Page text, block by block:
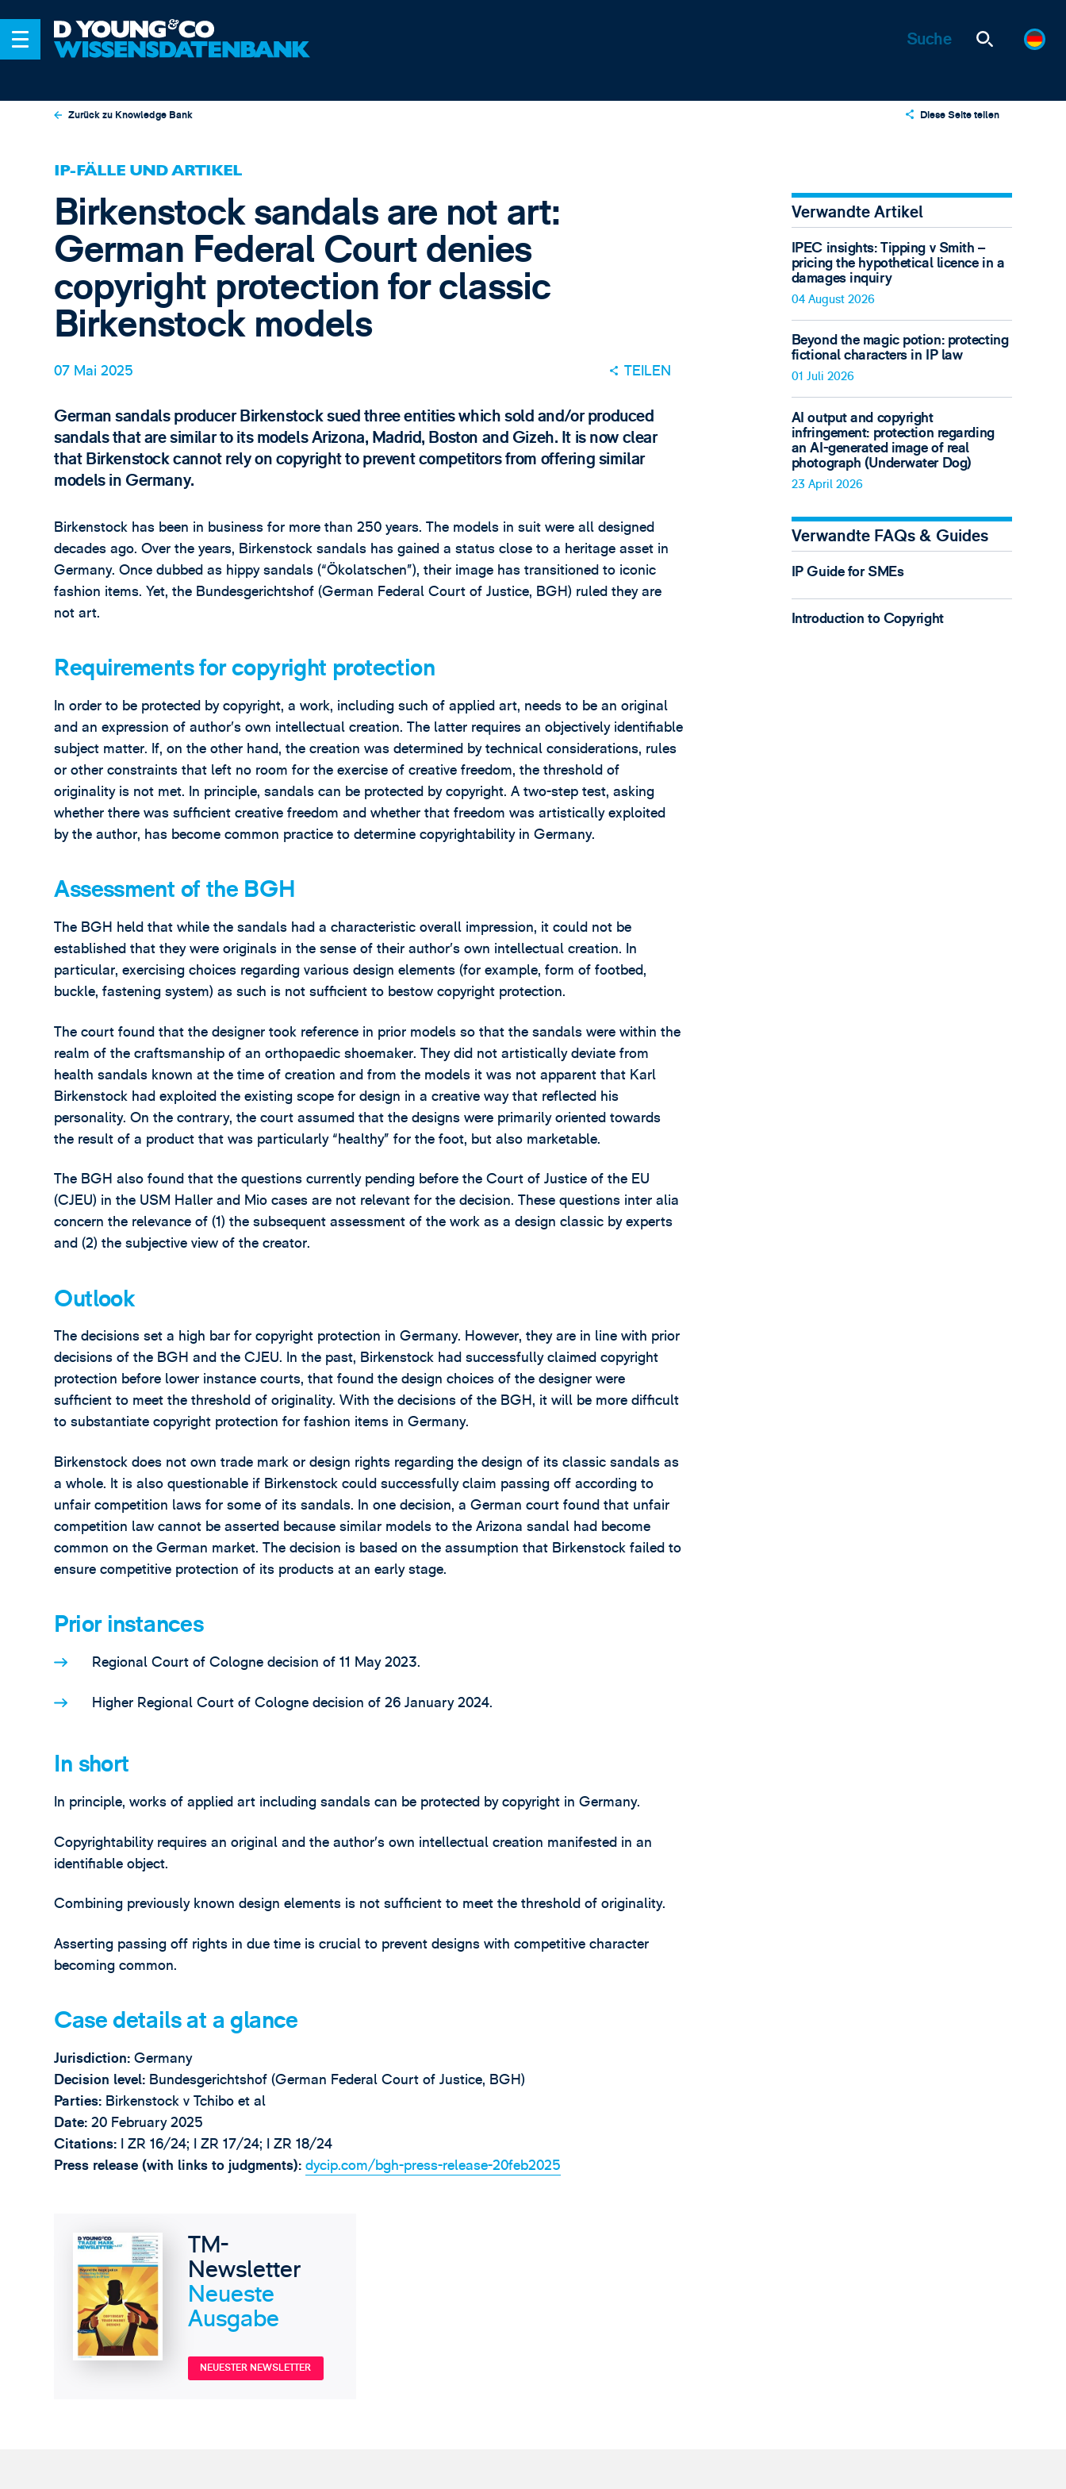
Zurück zu Knowledge Bank Diese Seite teilen
Email
IP-FÄLLE UND ARTIKEL
Birkenstock sandals are not art:
German Federal Court denies
copyright protection for classic
Birkenstock models
07 Mai 2025 TEILEN
German sandals producer Birkenstock sued three entities which sold and/or produced
sandals that are similar to its models Arizona, Madrid, Boston and Gizeh. It is now clear
that Birkenstock cannot rely on copyright to prevent competitors from offering similar
models in Germany.
Birkenstock has been in business for more than 250 years. The models in suit were all designed
decades ago. Over the years, Birkenstock sandals has gained a status close to a heritage asset in
Germany. Once dubbed as hippy sandals (“Ökolatschen”), their image has transitioned to iconic
fashion items. Yet, the Bundesgerichtshof (German Federal Court of Justice, BGH) ruled they are
not art.
Requirements for copyright protection
In order to be protected by copyright, a work, including such of applied art, needs to be an original
and an expression of author’s own intellectual creation. The latter requires an objectively identifiable
subject matter. If, on the other hand, the creation was determined by technical considerations, rules
or other constraints that left no room for the exercise of creative freedom, the threshold of
originality is not met. In principle, sandals can be protected by copyright. A two-step test, asking
whether there was sufficient creative freedom and whether that freedom was artistically exploited
by the author, has become common practice to determine copyrightability in Germany.
Assessment of the BGH
The BGH held that while the sandals had a characteristic overall impression, it could not be
established that they were originals in the sense of their author’s own intellectual creation. In
particular, exercising choices regarding various design elements (for example, form of footbed,
buckle, fastening system) as such is not sufficient to bestow copyright protection.
The court found that the designer took reference in prior models so that the sandals were within the
realm of the craftsmanship of an orthopaedic shoemaker. They did not artistically deviate from
health sandals known at the time of creation and from the models it was not apparent that Karl
Birkenstock had exploited the existing scope for design in a creative way that reflected his
personality. On the contrary, the court assumed that the designs were primarily oriented towards
the result of a product that was particularly “healthy” for the foot, but also marketable.
The BGH also found that the questions currently pending before the Court of Justice of the EU
(CJEU) in the USM Haller and Mio cases are not relevant for the decision. These questions inter alia
concern the relevance of (1) the subsequent assessment of the work as a design classic by experts
and (2) the subjective view of the creator.
Outlook
The decisions set a high bar for copyright protection in Germany. However, they are in line with prior
decisions of the BGH and the CJEU. In the past, Birkenstock had successfully claimed copyright
protection before lower instance courts, that found the design choices of the designer were
sufficient to meet the threshold of originality. With the decisions of the BGH, it will be more difficult
to substantiate copyright protection for fashion items in Germany.
Birkenstock does not own trade mark or design rights regarding the design of its classic sandals as
a whole. It is also questionable if Birkenstock could successfully claim passing off according to
unfair competition laws for some of its sandals. In one decision, a German court found that unfair
competition law cannot be asserted because similar models to the Arizona sandal had become
common on the German market. The decision is based on the assumption that Birkenstock failed to
ensure competitive protection of its products at an early stage.
Prior instances
Regional Court of Cologne decision of 11 May 2023.
Higher Regional Court of Cologne decision of 26 January 2024.
In short
In principle, works of applied art including sandals can be protected by copyright in Germany.
Copyrightability requires an original and the author’s own intellectual creation manifested in an
identifiable object.
Combining previously known design elements is not sufficient to meet the threshold of originality.
Asserting passing off rights in due time is crucial to prevent designs with competitive character
becoming common.
Case details at a glance
Jurisdiction:Germany
Decision level: Bundesgerichtshof (German Federal Court of Justice, BGH)
Parties: Birkenstock v Tchibo et al
Date:20 February 2025
Citations: I ZR 16/24; I ZR 17/24; I ZR 18/24
Press release (with links to judgments):dycip.com/bgh-press-release-20feb2025
TM-
Newsletter
Neueste
Ausgabe
NEUESTER NEWSLETTER
Verwandte Artikel
IPEC insights: Tipping v Smith –
pricing the hypothetical licence in a
damages inquiry
04 August 2026
Beyond the magic potion: protecting
fictional characters in IP law
01 Juli 2026
AI output and copyright
infringement: protection regarding
an AI-generated image of real
photograph (Underwater Dog)
23 April 2026
Verwandte FAQs & Guides
IP Guide for SMEs
Introduction to Copyright